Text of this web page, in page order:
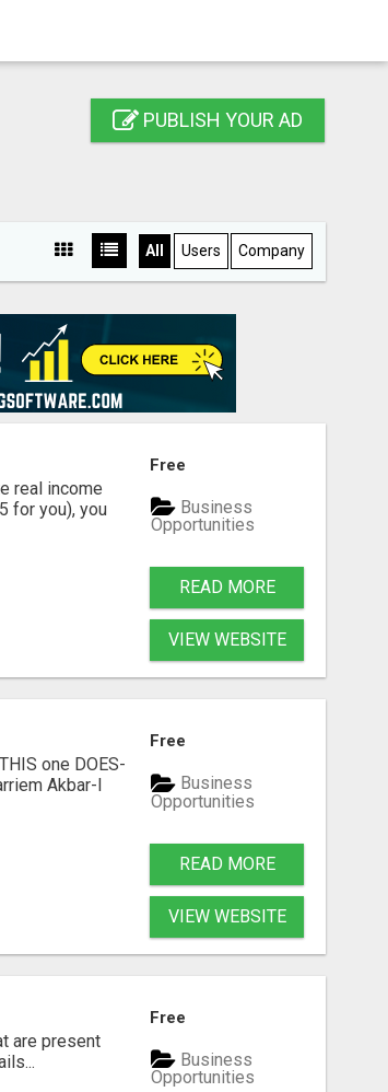
PUBLISH YOUR AD
All Users Company
real income
for you), you
Free
Business
Opportunities
READ MORE
VIEW WEBSITE
one DOES-
Akbar-I
Free
Business
Opportunities
READ MORE
VIEW WEBSITE
are present
Free
Business
Opportunities